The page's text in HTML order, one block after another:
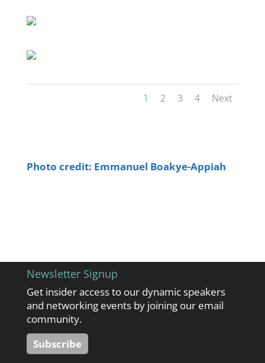
1 2 3 4 Next
Photo credit: Emmanuel Boakye-Appiah
Newsletter Signup
Get insider access to our dynamic speakers
and networking events by joining our email
community.
Subscribe